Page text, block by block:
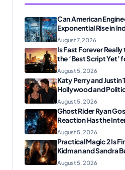
Can American
Exponential Rise in
Tech Manufacturing?
August 7, 2026
Is Fast Forever Really
the ‘Best Script Yet’
August 5, 2026
Katy Perry and Justin
Hollywood and
August 5, 2026
Ghost Rider Ryan
Reaction Has the
Plotting Something
August 5, 2026
Practical Magic 2 Is
Kidman and Sandra
Reunion
August 5, 2026